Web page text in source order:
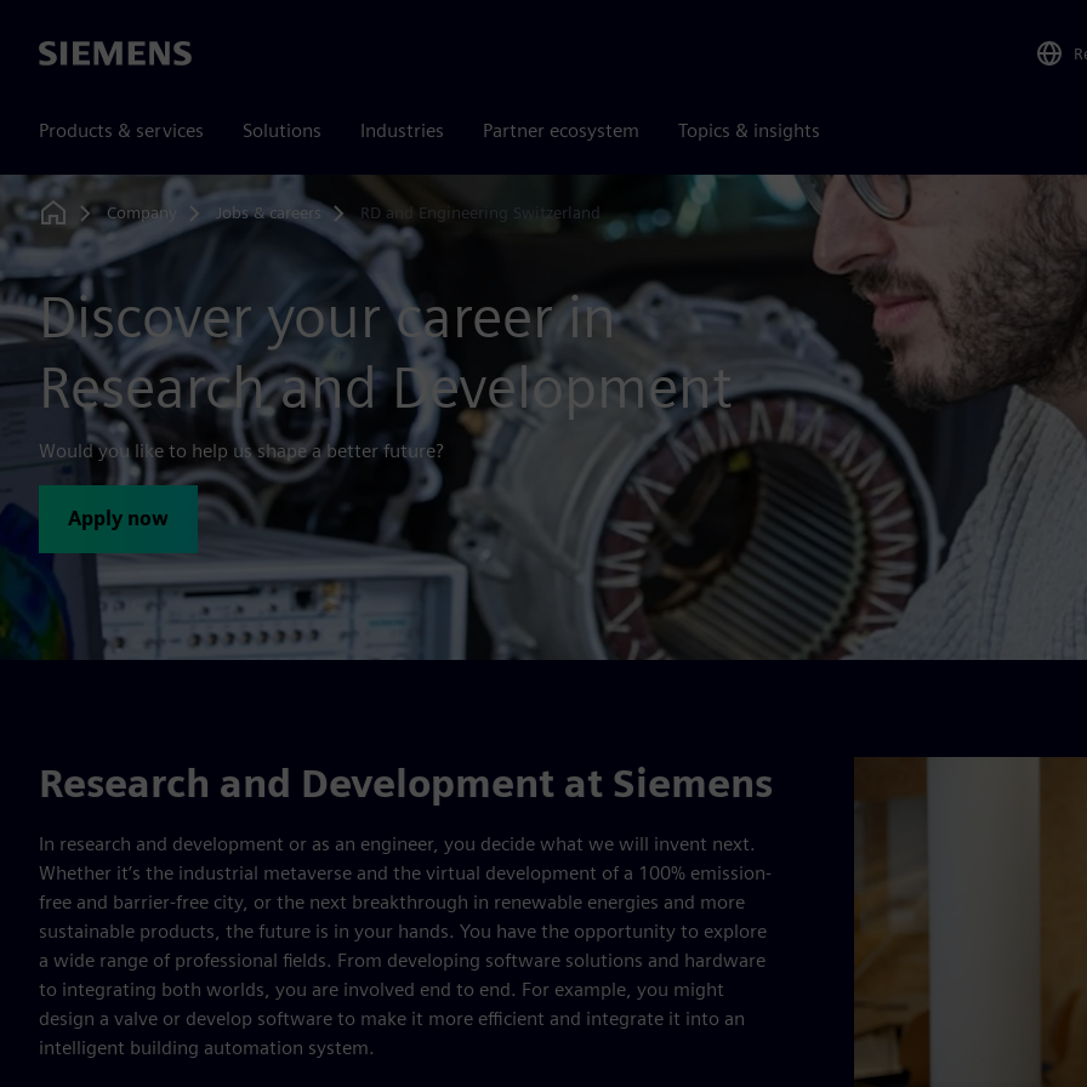
Siemens
Products & services Solutions Industries Partner ecosystem Topics & insights
Home
Company Jobs & careers RD and Engineering Switzerland
Discover your career in
Research and Development
Would you like to help us shape a better future?
Apply now
Research and Development at Siemens
In research and development or as an engineer, you decide what we will invent next.
Whether it’s the industrial metaverse and the virtual development of a 100% emission-
free and barrier-free city, or the next breakthrough in renewable energies and more
sustainable products, the future is in your hands. You have the opportunity to explore
a wide range of professional fields. From developing software solutions and hardware
to integrating both worlds, you are involved end to end. For example, you might
design a valve or develop software to make it more efficient and integrate it into an
intelligent building automation system.